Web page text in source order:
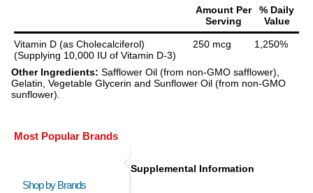
Amount Per
Serving
% Daily
Value
Vitamin D (as Cholecalciferol)
(Supplying 10,000 IU of Vitamin D-3)
250 mcg 1,250%
Other Ingredients: Safflower Oil (from non-GMO safflower),
Gelatin, Vegetable Glycerin and Sunflower Oil (from non-GMO
sunflower).
Most Popular Brands
Shop by Brands
Supplemental Information